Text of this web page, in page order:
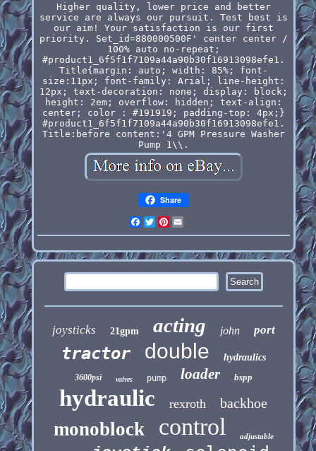
Higher quality, lower price and better
service are always our pursuit. Test best is
our aim! Your satisfaction is our first
priority. Set_id=880000500F' center center /
100% auto no-repeat;
#product1_6f5f1f7109a44a90b30f16913098efe1.
Title{margin: auto; width: 85%; font-
size:11px; font-family: Arial; line-height:
12px; text-decoration: none; display: block;
height: 2em; overflow: hidden; text-align:
center; color : #191919; padding-top: 4px;}
#product1_6f5f1f7109a44a90b30f16913098efe1.
Title:before content:'4 GPM Pressure Washer
Pump 1\\.
Share
Facebook
Twitter
Pinterest
joysticks 21gpm acting john port
tractor double hydraulics
3600psi valves pump loader bspp
hydraulic rexroth backhoe
monoblock control adjustable